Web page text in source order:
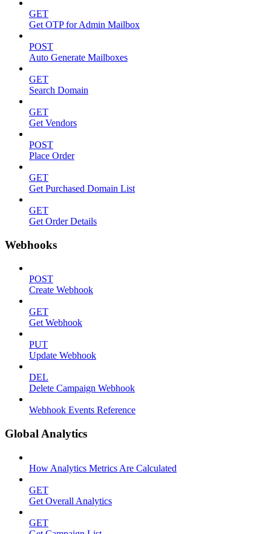
GET
Get OTP for Admin Mailbox
POST
Auto Generate Mailboxes
GET
Search Domain
GET
Get Vendors
POST
Place Order
GET
Get Purchased Domain List
GET
Get Order Details
Webhooks
POST
Create Webhook
GET
Get Webhook
PUT
Update Webhook
DEL
Delete Campaign Webhook
Webhook Events Reference
Global Analytics
How Analytics Metrics Are Calculated
GET
Get Overall Analytics
GET